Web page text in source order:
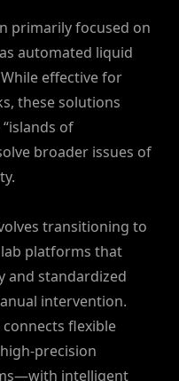
primarily focused on
automated liquid
effective for
these solutions
of
broader issues of
transitioning to
platforms that
and standardized
intervention.
flexible
precision
intelligent